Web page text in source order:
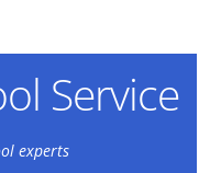
Service
experts